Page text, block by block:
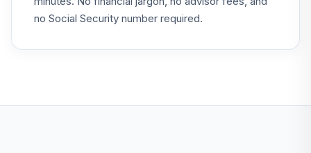
25.
2065 Fund
0.0% --
Nuveen Lifecycle
no Social Security number required.